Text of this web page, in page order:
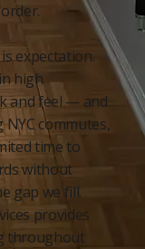
expectation.
high
and feel — and
commutes,
time to
without
gap we fill.
provides
throughout